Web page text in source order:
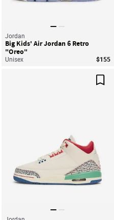
Jordan
Big Kids' Air Jordan 6 Retro
"Oreo"
Unisex $155